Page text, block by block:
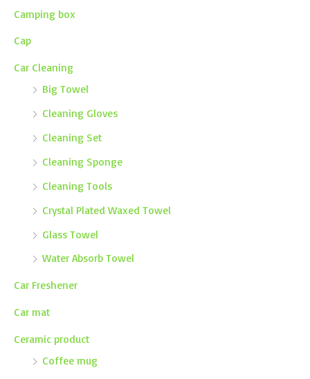
Camping box
Cap
Car Cleaning
Big Towel
Cleaning Gloves
Cleaning Set
Cleaning Sponge
Cleaning Tools
Crystal Plated Waxed Towel
Glass Towel
Water Absorb Towel
Car Freshener
Car mat
Ceramic product
Coffee mug